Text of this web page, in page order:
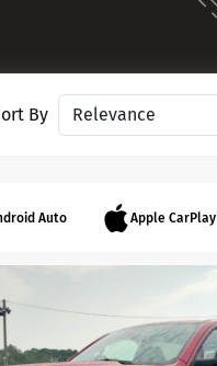
By Sort vehicles
Auto Apple CarPlay